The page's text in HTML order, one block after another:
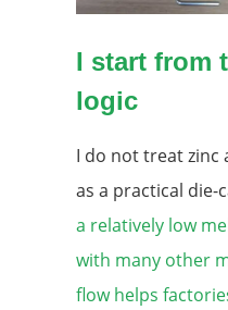
I start from
logic
I do not treat zinc
as a practical die-
a relatively low
with many other
flow helps